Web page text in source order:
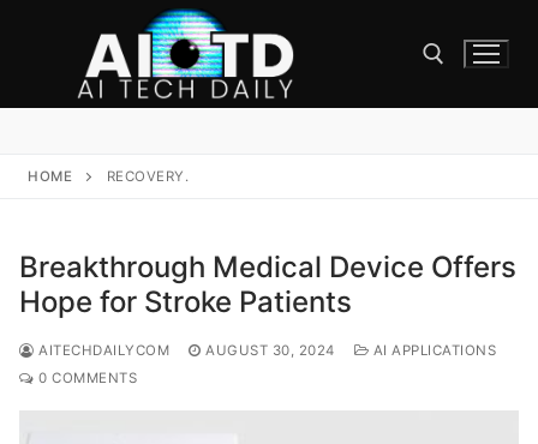
HOME RECOVERY.
Breakthrough Medical Device Offers
Hope for Stroke Patients
AITECHDAILYCOM AUGUST 30, 2024
AI APPLICATIONS
0 COMMENTS